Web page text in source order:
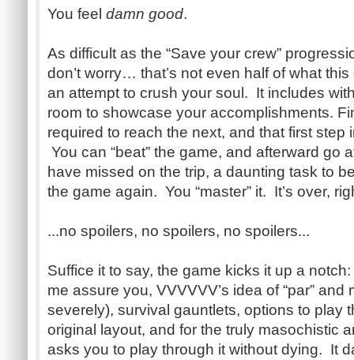
You feel damn good.
As difficult as the “Save your crew”
don’t worry… that’s not even half of what
an attempt to crush your soul. It includes
room to showcase your accomplishments.
required to reach the next, and that first step
You can “beat” the game, and afterward go
have missed on the trip, a daunting task to
the game again. You “master” it. It’s over,
...no spoilers, no spoilers, no spoilers...
Suffice it to say, the game kicks it up a
me assure you, VVVVVV’s idea of “par” and
severely), survival gauntlets, options to play
original layout, and for the truly masochistic
asks you to play through it without dying. It